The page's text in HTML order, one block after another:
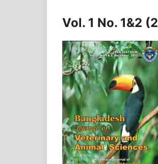
Vol. 1 No. 1&2